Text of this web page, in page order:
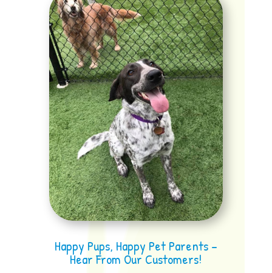
Happy Pups, Happy Pet Parents –
Hear From Our Customers!